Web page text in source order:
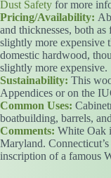
Dust Safety for more
Pricing/Availability:
and thicknesses, both
slightly more expensive
domestic hardwood,
slightly more expensive.
Sustainability: This
Appendices or on the
Common Uses:
boatbuilding, barrels,
Comments: White Oak
Maryland.
inscription of a famous